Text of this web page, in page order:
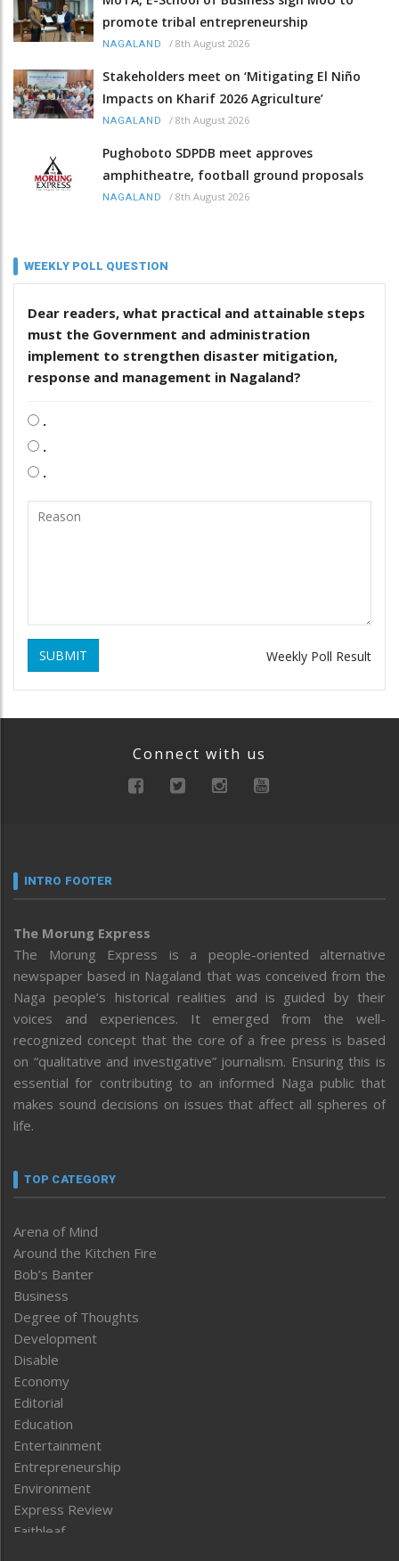
promote tribal entrepreneurship
NAGALAND / 8th August 2026
Stakeholders meet on ‘Mitigating El Niño
Impacts on Kharif 2026 Agriculture’
NAGALAND / 8th August 2026
Pughoboto SDPDB meet approves
amphitheatre, football ground proposals
NAGALAND / 8th August 2026
WEEKLY POLL QUESTION
Dear readers, what practical and attainable steps
must the Government and administration
implement to strengthen disaster mitigation,
response and management in Nagaland?
.
.
.
SUBMIT Weekly Poll Result
Connect with us
INTRO FOOTER
The Morung Express
The Morung Express is a people-oriented alternative
newspaper based in Nagaland that was conceived from the
Naga people’s historical realities and is guided by their
voices and experiences. It emerged from the well-
recognized concept that the core of a free press is based
on “qualitative and investigative” journalism. Ensuring this is
essential for contributing to an informed Naga public that
makes sound decisions on issues that affect all spheres of
life.
TOP CATEGORY
Arena of Mind
Around the Kitchen Fire
Bob’s Banter
Business
Degree of Thoughts
Development
Disable
Economy
Editorial
Education
Entertainment
Entrepreneurship
Environment
Express Review
Faithleaf